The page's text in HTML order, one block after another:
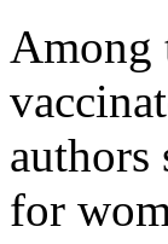
Among
authors
for